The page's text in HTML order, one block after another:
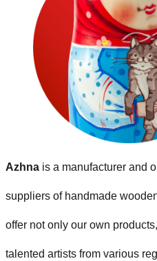
Azhna is a manufacturer and
suppliers of handmade
offer not only our own
talented artists from various